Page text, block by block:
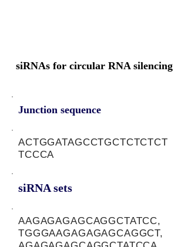
siRNAs for circular RNA silencing
Junction sequence
ACTGGATAGCCTGCTCTCTCT
TCCCA
siRNA sets
AAGAGAGAGCAGGCTATCC,
TGGGAAGAGAGAGCAGGCT,